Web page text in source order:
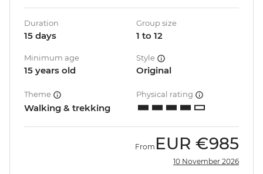
Duration
15 days
Group size
1 to 12
Minimum age
15 years old
Style
Original
Theme
Walking & trekking
Physical rating
From EUR €985
10 November 2026